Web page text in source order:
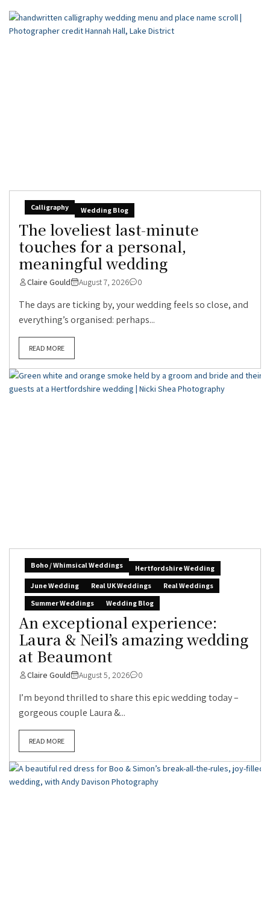
Calligraphy Wedding Blog
The loveliest last-minute
touches for a personal,
meaningful wedding
Claire Gould August 7, 2026 0
The days are ticking by, your wedding feels so close, and
everything’s organised: perhaps...
READ MORE
Boho / Whimsical Weddings
Hertfordshire Wedding
June Wedding
Real UK Weddings
Real Weddings
Summer Weddings
Wedding Blog
An exceptional experience:
Laura & Neil’s amazing wedding
at Beaumont
Claire Gould August 5, 2026 0
I’m beyond thrilled to share this epic wedding today –
gorgeous couple Laura &...
READ MORE